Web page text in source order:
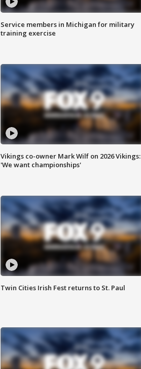
Service members in Michigan for military
training exercise
Vikings co-owner Mark Wilf on 2026 Vikings:
'We want championships'
Twin Cities Irish Fest returns to St. Paul